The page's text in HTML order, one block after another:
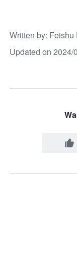
Written by: Feishu
Updated on 2024/